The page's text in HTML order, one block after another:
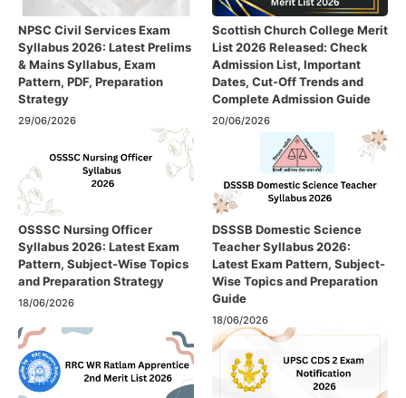
NPSC Civil Services Exam
Syllabus 2026: Latest Prelims
& Mains Syllabus, Exam
Pattern, PDF, Preparation
Strategy
29/06/2026
Scottish Church College Merit
List 2026 Released: Check
Admission List, Important
Dates, Cut-Off Trends and
Complete Admission Guide
20/06/2026
OSSSC Nursing Officer
Syllabus 2026: Latest Exam
Pattern, Subject-Wise Topics
and Preparation Strategy
18/06/2026
DSSSB Domestic Science
Teacher Syllabus 2026:
Latest Exam Pattern, Subject-
Wise Topics and Preparation
Guide
18/06/2026